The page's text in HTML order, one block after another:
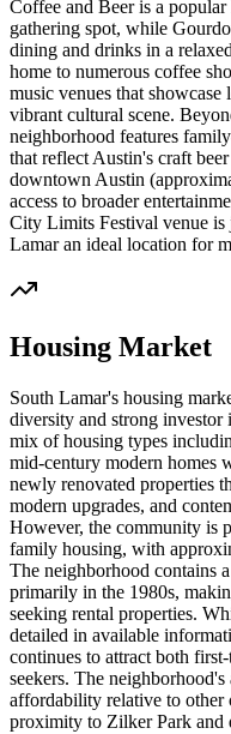
Coffee and Beer is a
gathering spot, while
dining and drinks in a
home to numerous coffee
music venues that
vibrant cultural scene.
neighborhood features
that reflect Austin's craft
downtown Austin
access to broader
City Limits Festival venue is
Lamar an ideal location for
Housing Market
South Lamar's housing
diversity and strong investor
mix of housing types
mid-century modern homes
newly renovated properties
modern upgrades, and
However, the community is
family housing, with
The neighborhood contains
primarily in the 1980s,
seeking rental properties.
detailed in available
continues to attract both
seekers. The
affordability relative to
proximity to Zilker Park and